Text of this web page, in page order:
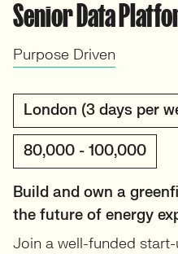
Senior Data
Purpose Driven
London (3 days per
80,000 - 100,000
Build and own a
the future of energy
Join a well-funded